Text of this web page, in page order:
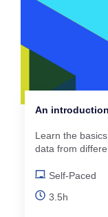
An
Learn the
data from
Self-Paced
3.5h